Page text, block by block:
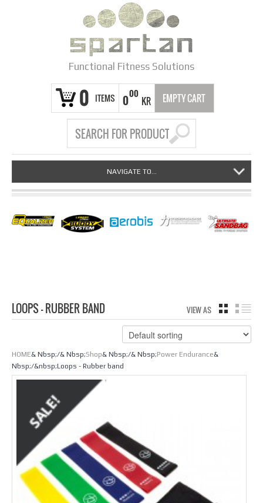
Functional Fitness Solutions
0 ITEMS 000
KR EMPTY CART
NAVIGATE TO...
LOOPS - RUBBER BAND VIEW AS GRID
HOME& Nbsp;/& Nbsp;Shop& Nbsp;/& Nbsp;Power Endurance&
Nbsp;/&nbsp;Loops - Rubber band